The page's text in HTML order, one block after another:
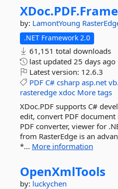
XDoc.PDF.
by: LamontYoung
.NET Framework 2.0
61,151 total downloads
last updated 25 days ago
Latest version: 12.6.3
PDF C# csharp asp.net
rasteredge xdoc More tags
XDoc.PDF supports C#
edit, convert PDF document
PDF converter, viewer for
from RasterEdge is an
*... More information
OpenXmlTools
by: luckychen